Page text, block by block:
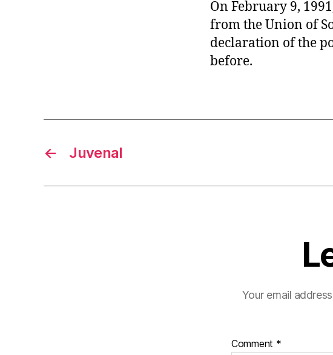
On February 9,
from the Union of
declaration of the
before.
← Juvenal
Your email
Comment *